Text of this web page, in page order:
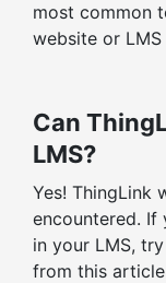
most common
website or
Can
LMS?
Yes! ThingLink
encountered. If
in your LMS,
from this article